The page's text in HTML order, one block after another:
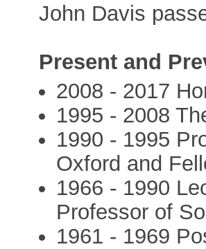
John Davis
Present and
2008 - 2017
1995 - 2008
1990 - 1995
Oxford and
1966 - 1990
Professor of
1961 - 1969